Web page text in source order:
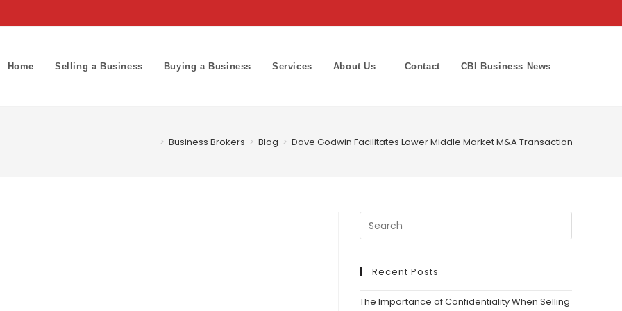
Home Selling a Business Buying a Business Services About Us Contact CBI Business News
> Business Brokers > Blog > Dave Godwin Facilitates Lower Middle Market M&A Transaction in Roofing
Recent Posts
The Importance of Confidentiality When Selling